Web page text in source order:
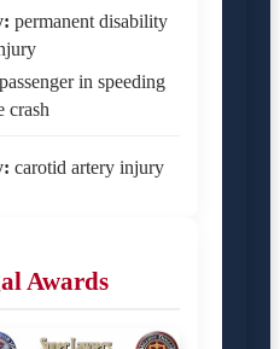
permanent disability
passenger in speeding
crash
carotid artery injury
Awards